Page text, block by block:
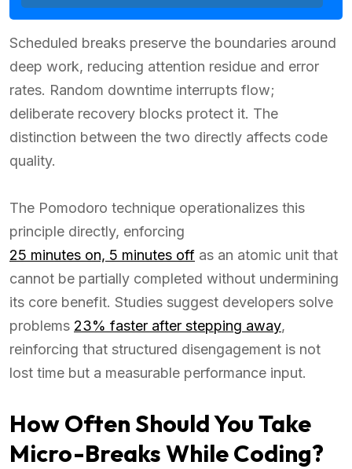
Scheduled breaks preserve the boundaries around
deep work, reducing attention residue and error
rates. Random downtime interrupts flow;
deliberate recovery blocks protect it. The
distinction between the two directly affects code
quality.
The Pomodoro technique operationalizes this
principle directly, enforcing
25 minutes on, 5 minutes off as an atomic unit that
cannot be partially completed without undermining
its core benefit. Studies suggest developers solve
problems 23% faster after stepping away,
reinforcing that structured disengagement is not
lost time but a measurable performance input.
How Often Should You Take
Micro-Breaks While Coding?